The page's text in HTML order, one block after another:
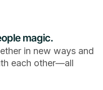
magic.
in new ways and
each other—all